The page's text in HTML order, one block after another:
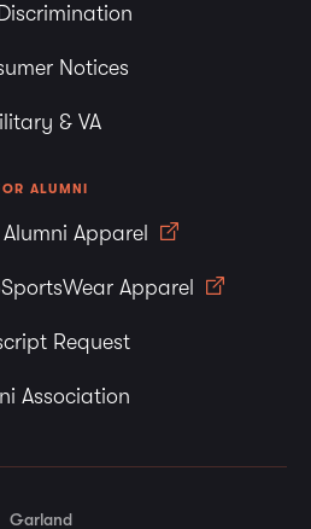
Notices
& VA
ALUMNI
Apparel
Apparel
Request
Association
Garland